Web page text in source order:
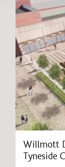
Willmott
Tyneside